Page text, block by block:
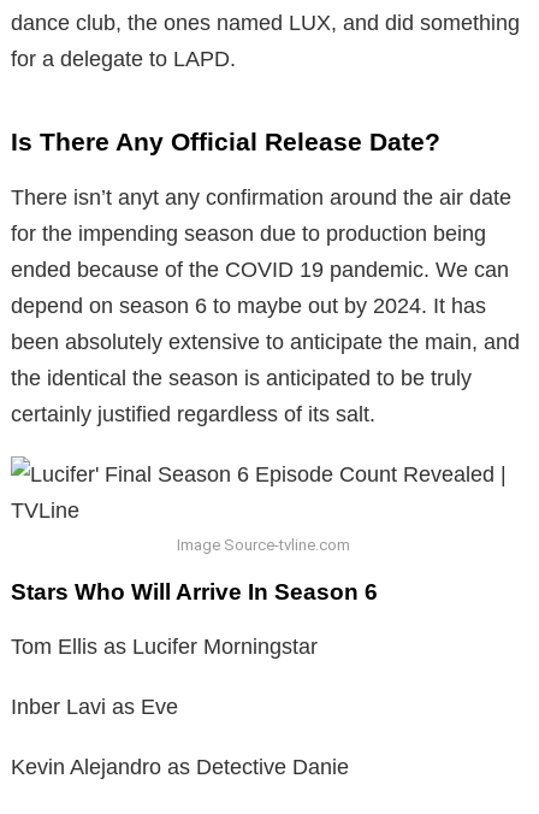
dance club, the ones named LUX, and did something
for a delegate to LAPD.
Is There Any Official Release Date?
There isn’t anyt any confirmation around the air date
for the impending season due to production being
ended because of the COVID 19 pandemic. We can
depend on season 6 to maybe out by 2024. It has
been absolutely extensive to anticipate the main, and
the identical the season is anticipated to be truly
certainly justified regardless of its salt.
Image Source-tvline.com
Stars Who Will Arrive In Season 6
Tom Ellis as Lucifer Morningstar
Inber Lavi as Eve
Kevin Alejandro as Detective Danie